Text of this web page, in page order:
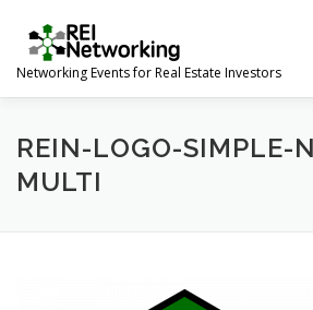
content
Networking Events for Real Estate Investors
HOME EVENT CALENDAR
REIN-LOGO-SIMPLE-
MULTI